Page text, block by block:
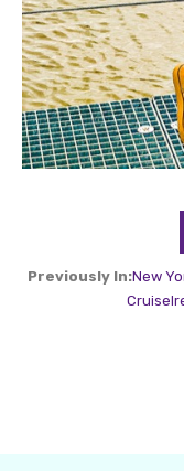
Previously In:New
Cruise